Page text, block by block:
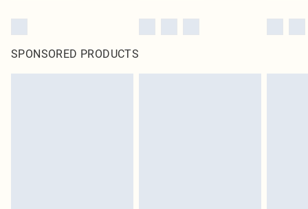
SPONSORED PRODUCTS